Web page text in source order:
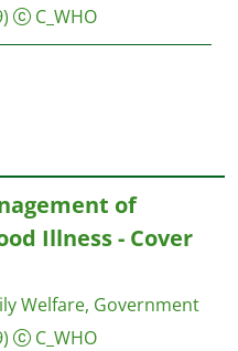
C_WHO
of
Illness - Cover
Welfare, Government
C_WHO